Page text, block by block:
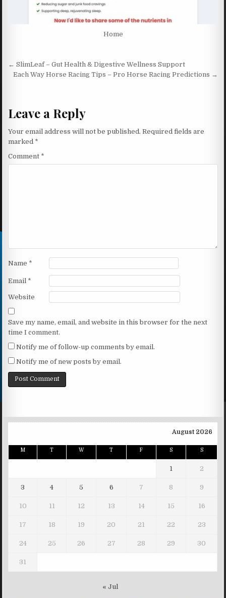
Home
Post navigation
← SlimLeaf – Gut Health & Digestive Wellness Support
Each Way Horse Racing Tips – Pro Horse Racing Predictions →
Leave a Reply
Your email address will not be published. Required fields are
marked *
Comment *
Name *
Email *
Website
Save my name, email, and website in this browser for the next
time I comment.
Notify me of follow-up comments by email.
Notify me of new posts by email.
August 2026
M T W T F S S
1 2
3 4 5 6 7 8 9
10 11 12 13 14 15 16
17 18 19 20 21 22 23
24 25 26 27 28 29 30
31
« Jul